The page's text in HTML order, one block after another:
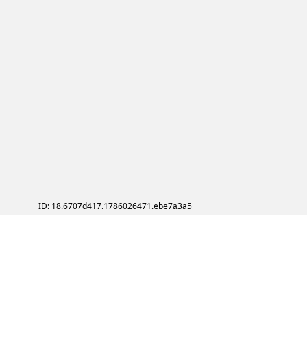
ID: 18.6707d417.1786026471.ebe7a3a5